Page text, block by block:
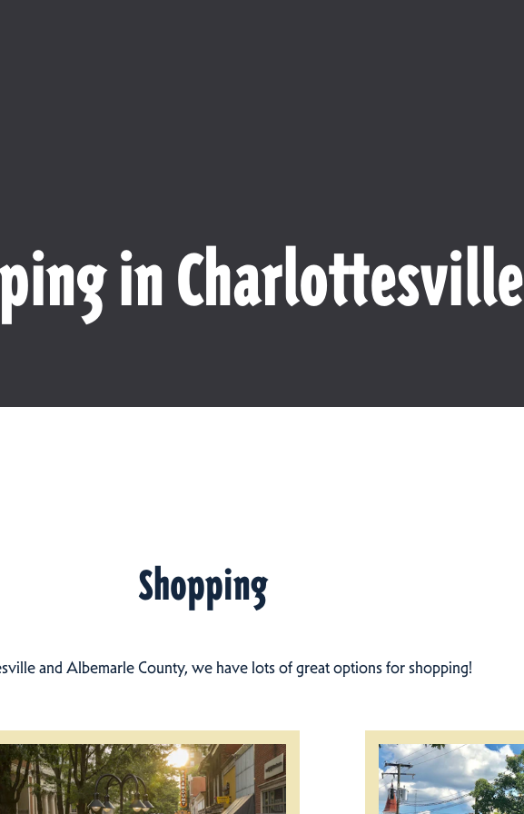
in Charlottesville
Shopping
and Albemarle County, we have lots of great options for shopping!